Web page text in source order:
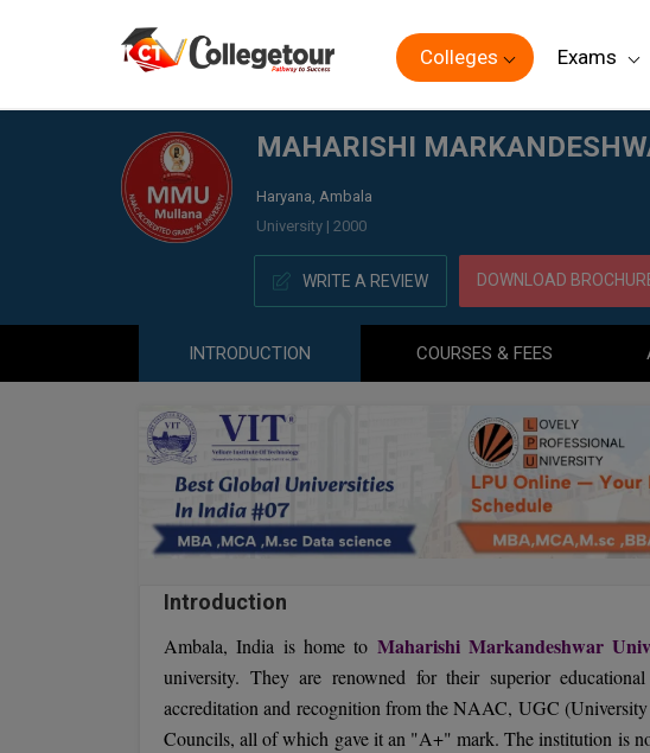
Colleges Exams
MAHARISHI
Haryana, Ambala
University | 2000
WRITE A REVIEW DOWNLOAD
INTRODUCTION COURSES & FEES
Introduction
Ambala, India is home to Maharishi Markandeshwar
university. They are renowned for their superior
accreditation and recognition from the NAAC, UGC
Councils, all of which gave it an "A+" mark. The institution is